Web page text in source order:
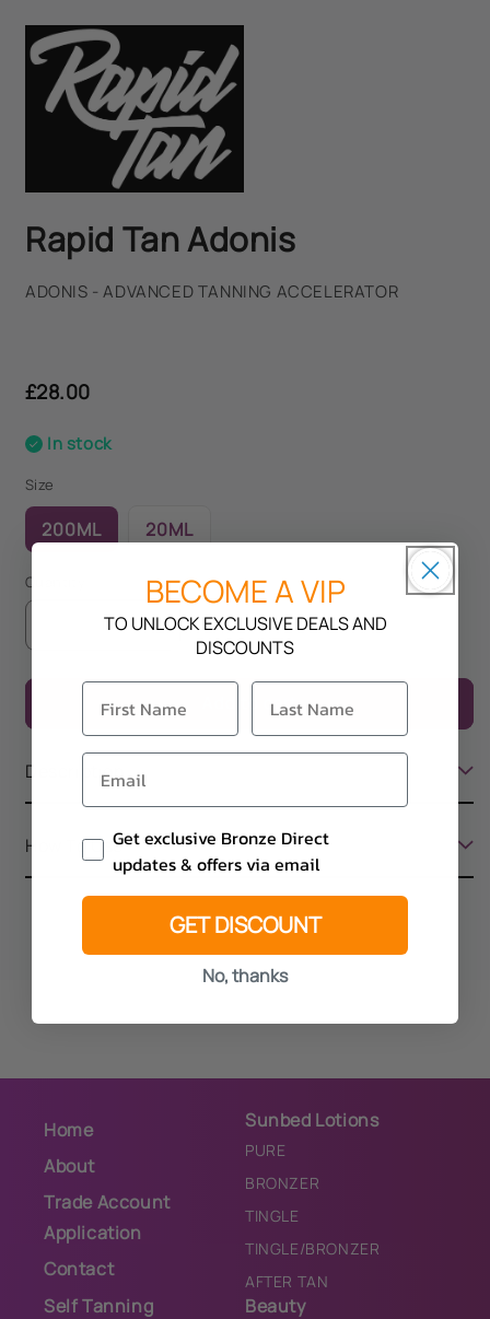
Rapid Tan Adonis
ADONIS - ADVANCED TANNING ACCELERATOR
£28.00
In stock
Size
200ML 20ML
Quantity
Decrease
Tan
Increase
quantity
for
Rapid
Tan
Add to cart
Description
How To Use
Home
About
Trade Account
Application
Contact
Sunbed Lotions
PURE
BRONZER
TINGLE
TINGLE/BRONZER
AFTER TAN
Self Tanning Beauty
BECOME A VIP
TO UNLOCK EXCLUSIVE DEALS AND
DISCOUNTS
Email Consent
Get exclusive Bronze Direct
updates & offers via email
GET DISCOUNT
No, thanks